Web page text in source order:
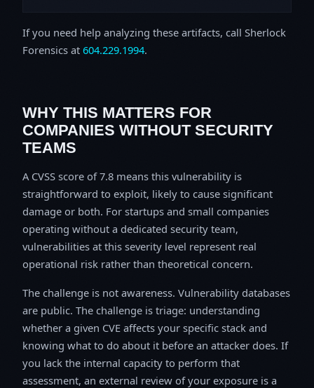
If you need help analyzing these artifacts, call Sherlock
Forensics at 604.229.1994.
WHY THIS MATTERS FOR
COMPANIES WITHOUT SECURITY
TEAMS
A CVSS score of 7.8 means this vulnerability is
straightforward to exploit, likely to cause significant
damage or both. For startups and small companies
operating without a dedicated security team,
vulnerabilities at this severity level represent real
operational risk rather than theoretical concern.
The challenge is not awareness. Vulnerability databases
are public. The challenge is triage: understanding
whether a given CVE affects your specific stack and
knowing what to do about it before an attacker does. If
you lack the internal capacity to perform that
assessment, an external review of your exposure is a